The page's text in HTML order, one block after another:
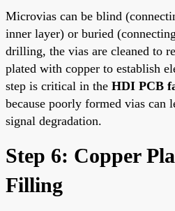
Microvias can be blind
inner layer) or buried
drilling, the vias are cleaned to
plated with copper to establish
step is critical in the HDI PCB
because poorly formed vias can
signal degradation.
Step 6: Copper
Filling